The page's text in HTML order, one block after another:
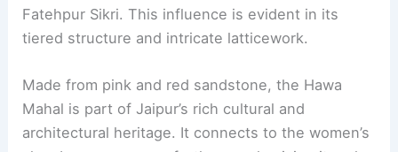
Fatehpur Sikri. This influence is evident in its
tiered structure and intricate latticework.
Made from pink and red sandstone, the Hawa
Mahal is part of Jaipur’s rich cultural and
architectural heritage. It connects to the women’s